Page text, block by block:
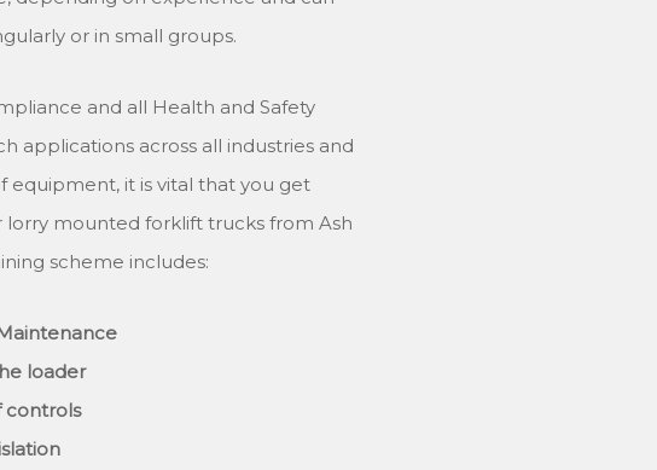
or in small groups.
and all Health and Safety
applications across all industries and
equipment, it is vital that you get
mounted forklift trucks from Ash
scheme includes:
loader
controls